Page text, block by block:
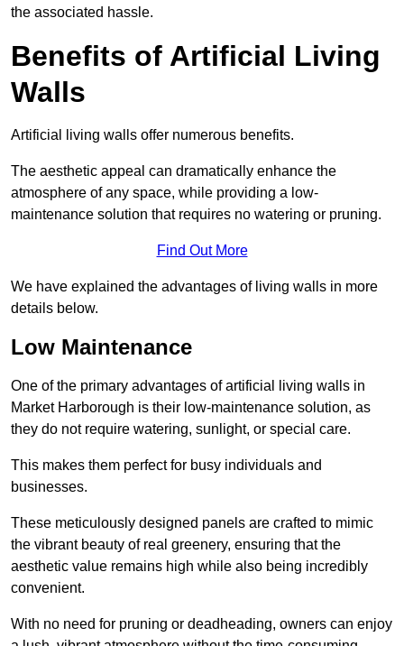
the associated hassle.
Benefits of Artificial Living
Walls
Artificial living walls offer numerous benefits.
The aesthetic appeal can dramatically enhance the
atmosphere of any space, while providing a low-
maintenance solution that requires no watering or pruning.
Find Out More
We have explained the advantages of living walls in more
details below.
Low Maintenance
One of the primary advantages of artificial living walls in
Market Harborough is their low-maintenance solution, as
they do not require watering, sunlight, or special care.
This makes them perfect for busy individuals and
businesses.
These meticulously designed panels are crafted to mimic
the vibrant beauty of real greenery, ensuring that the
aesthetic value remains high while also being incredibly
convenient.
With no need for pruning or deadheading, owners can enjoy